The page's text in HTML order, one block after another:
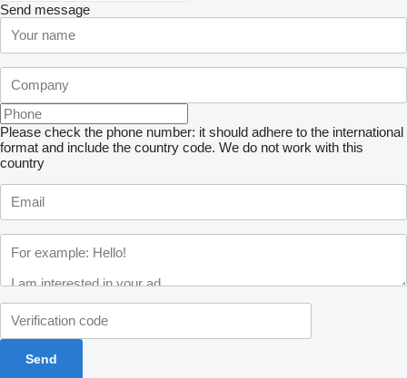
Send message
Please check the phone number: it should adhere to the international
format and include the country code. We do not work with this
country